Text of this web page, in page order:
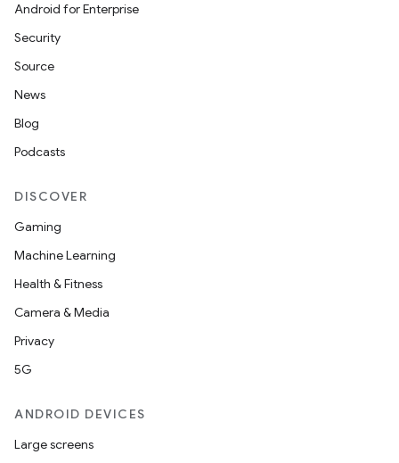
Android for Enterprise
Security
Source
News
Blog
Podcasts
DISCOVER
Gaming
Machine Learning
Health & Fitness
Camera & Media
Privacy
5G
ANDROID DEVICES
Large screens